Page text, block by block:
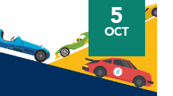
5
OCT